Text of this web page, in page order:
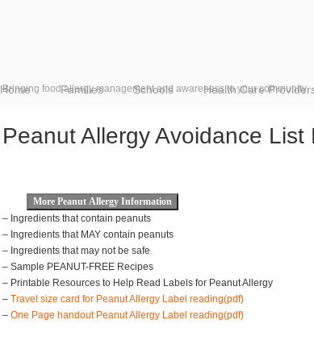
Bringing food allergy management and awareness to your community
Home Families Schools Health Care
Peanut Allergy Avoidance List
– Ingredients that contain peanuts
– Ingredients that MAY contain peanuts
– Ingredients that may not be safe
– Sample PEANUT-FREE Recipes
– Printable Resources to Help Read Labels for Peanut Allergy
– Travel size card for Peanut Allergy Label reading(pdf)
– One Page handout Peanut Allergy Label reading(pdf)